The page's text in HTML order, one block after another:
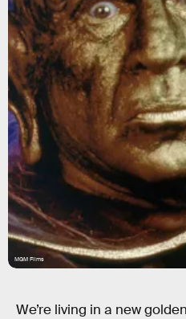
MGM Films
We’re living in a new